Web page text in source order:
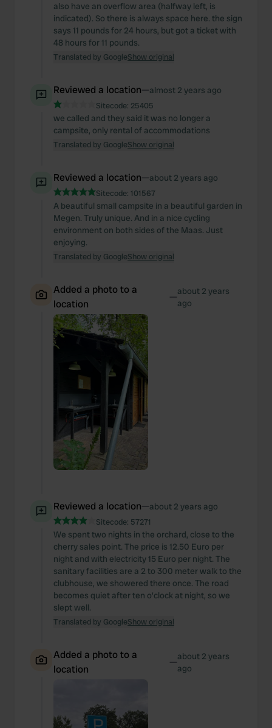
also have an overflow area (halfway left, is
indicated). So there is always space here. the sign
says 11 pounds for 24 hours, but got a ticket with
48 hours for 11 pounds.
Translated by GoogleShow original
Reviewed a location—almost 2 years ago
Sitecode: 25405
we called and they said it was no longer a
campsite, only rental of accommodations
Translated by GoogleShow original
Reviewed a location—about 2 years ago
Sitecode: 101567
A beautiful small campsite in a beautiful garden in
Megen. Truly unique. And in a nice cycling
environment on both sides of the Maas. Just
enjoying.
Translated by GoogleShow original
Added a photo to a
location
—about 2 years
ago
Reviewed a location—about 2 years ago
Sitecode: 57271
We spent two nights in the orchard, close to the
cherry sales point. The price is 12.50 Euro per
night and with electricity 15 Euro per night. The
sanitary facilities are a 2 to 300 meter walk to the
clubhouse, we showered there once. The road
becomes quiet after ten o'clock at night, so we
slept well.
Translated by GoogleShow original
Added a photo to a
location
—about 2 years
ago